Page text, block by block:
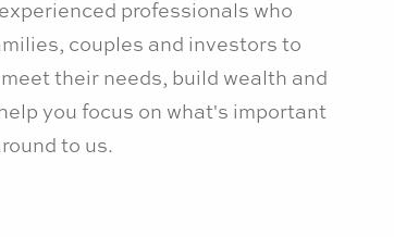
professionals who
couples and investors to
their needs, build wealth and
you focus on what's important
to us.